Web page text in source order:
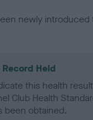
newly introduced
Record Held
this health
Club Health
been obtained.